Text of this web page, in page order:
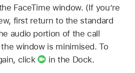
FaceTime window. (If you’re
first return to the standard
audio portion of the call
window is minimised. To
click
in the Dock.